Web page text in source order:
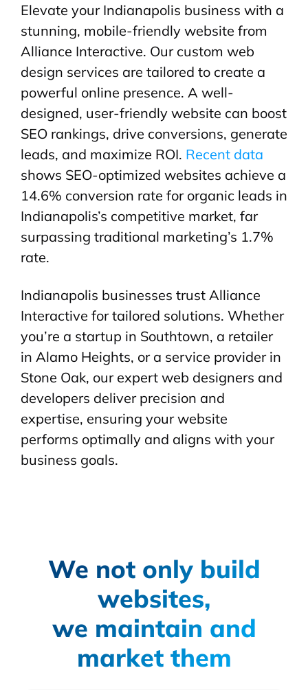
Elevate your Indianapolis business with a
stunning, mobile-friendly website from
Alliance Interactive. Our custom web
design services are tailored to create a
powerful online presence. A well-
designed, user-friendly website can boost
SEO rankings, drive conversions, generate
leads, and maximize ROI. Recent data
shows SEO-optimized websites achieve a
14.6% conversion rate for organic leads in
Indianapolis’s competitive market, far
surpassing traditional marketing’s 1.7%
rate.
Indianapolis businesses trust Alliance
Interactive for tailored solutions. Whether
you’re a startup in Southtown, a retailer
in Alamo Heights, or a service provider in
Stone Oak, our expert web designers and
developers deliver precision and
expertise, ensuring your website
performs optimally and aligns with your
business goals.
We not only build
websites,
we maintain and
market them